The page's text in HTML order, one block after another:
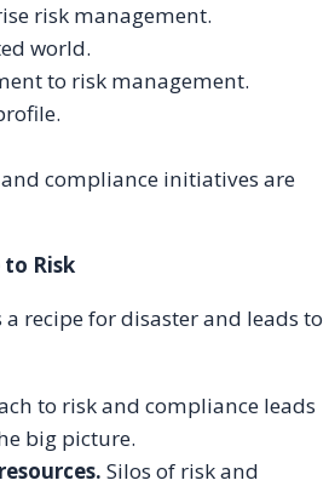
risk management.
world.
to risk management.
compliance initiatives are
to Risk
recipe for disaster and leads to
to risk and compliance leads
big picture.
Silos of risk and